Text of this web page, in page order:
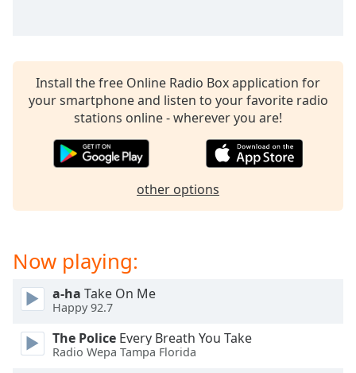
Install the free Online Radio Box application for
your smartphone and listen to your favorite radio
stations online - wherever you are!
other options
Now playing:
a-ha Take On Me
Happy 92.7
The Police Every Breath You Take
Radio Wepa Tampa Florida